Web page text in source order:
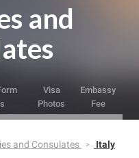
and
Visa
Photos
Embassy
Fee
and Consulates Italy